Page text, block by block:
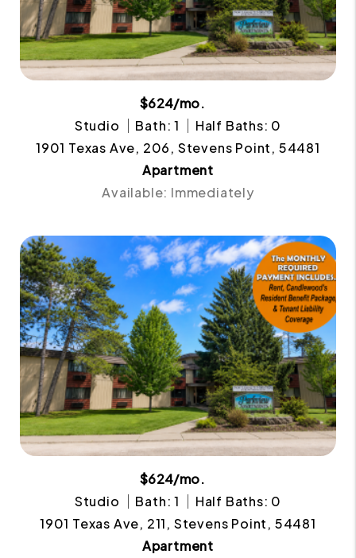
$624/mo.
Studio
Bath: 1
Half Baths: 0
1901 Texas Ave, 206, Stevens Point, 54481
Apartment
Available: Immediately
$624/mo.
Studio
Bath: 1
Half Baths: 0
1901 Texas Ave, 211, Stevens Point, 54481
Apartment